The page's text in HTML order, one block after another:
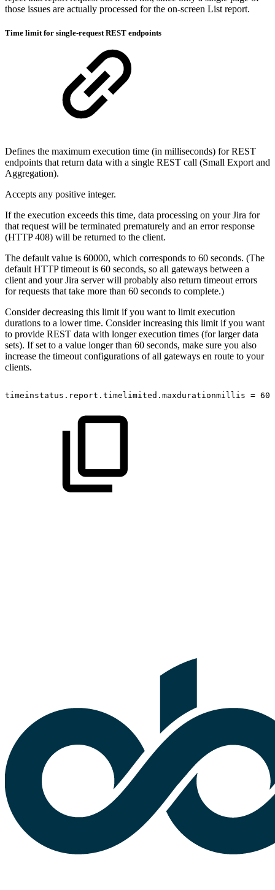
those issues are actually processed for the on-screen List report.
Time limit for single-request REST endpoints
Defines the maximum execution time (in milliseconds) for REST
endpoints that return data with a single REST call (Small Export and
Aggregation).
Accepts any positive integer.
If the execution exceeds this time, data processing on your Jira for
that request will be terminated prematurely and an error response
(HTTP 408) will be returned to the client.
The default value is 60000, which corresponds to 60 seconds. (The
default HTTP timeout is 60 seconds, so all gateways between a
client and your Jira server will probably also return timeout errors
for requests that take more than 60 seconds to complete.)
Consider decreasing this limit if you want to limit execution
durations to a lower time. Consider increasing this limit if you want
to provide REST data with longer execution times (for larger data
sets). If set to a value longer than 60 seconds, make sure you also
increase the timeout configurations of all gateways en route to your
clients.
timeinstatus.report.timelimited.maxdurationmillis =